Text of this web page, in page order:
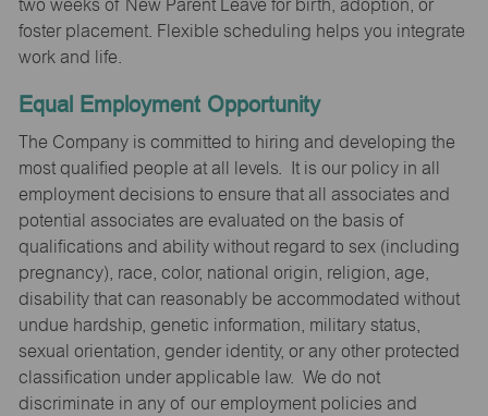
two weeks of New Parent Leave for birth, adoption, or
foster placement. Flexible scheduling helps you integrate
work and life.
Equal Employment Opportunity
The Company is committed to hiring and developing the
most qualified people at all levels. It is our policy in all
employment decisions to ensure that all associates and
potential associates are evaluated on the basis of
qualifications and ability without regard to sex (including
pregnancy), race, color, national origin, religion, age,
disability that can reasonably be accommodated without
undue hardship, genetic information, military status,
sexual orientation, gender identity, or any other protected
classification under applicable law. We do not
discriminate in any of our employment policies and